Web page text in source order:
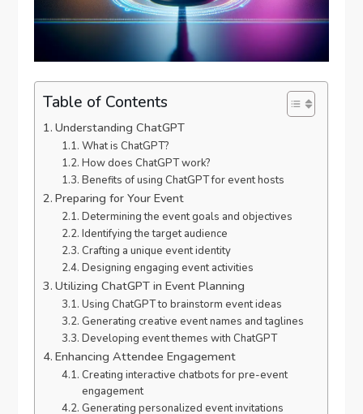
Table of Contents
Understanding ChatGPT
What is ChatGPT?
How does ChatGPT work?
Benefits of using ChatGPT for event hosts
Preparing for Your Event
Determining the event goals and objectives
Identifying the target audience
Crafting a unique event identity
Designing engaging event activities
Utilizing ChatGPT in Event Planning
Using ChatGPT to brainstorm event ideas
Generating creative event names and taglines
Developing event themes with ChatGPT
Enhancing Attendee Engagement
Creating interactive chatbots for pre-event
engagement
Generating personalized event invitations